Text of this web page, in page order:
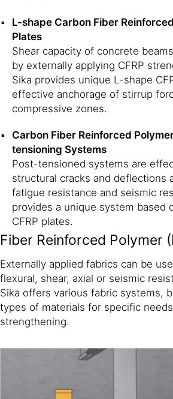
L-shape Carbon Fiber
Plates
Shear capacity of concrete
by externally applying CFRP
Sika provides unique L-shape
effective anchorage of stirrup
compressive zones.
Carbon Fiber Reinforced
tensioning Systems
Post-tensioned systems are
structural cracks and deflections
fatigue resistance and seismic
provides a unique system based
CFRP plates.
Fiber Reinforced Polymer
Externally applied fabrics can be
flexural, shear, axial or seismic
Sika offers various fabric systems,
types of materials for specific
strengthening.